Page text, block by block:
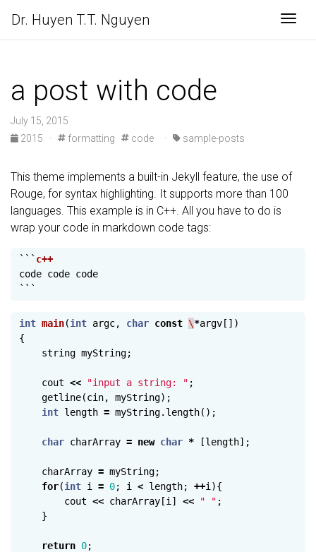
Dr. Huyen T.T. Nguyen
a post with code
July 15, 2015
2015
· formatting code · sample-posts
This theme implements a built-in Jekyll feature, the use of
Rouge, for syntax highlighting. It supports more than 100
languages. This example is in C++. All you have to do is
wrap your code in markdown code tags:
```
code code code
```
int main(int argc, char const \*argv [])
{
string myString;
cout << "input a string: " ;
getline(cin, myString);
int length = myString. length();
char charArray = new char * [length];
charArray = myString;
for(int i = 0; i < length; ++i ){
cout << charArray [i ] << " " ;
}
return 0;